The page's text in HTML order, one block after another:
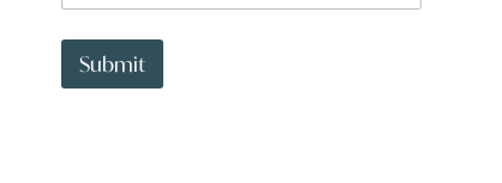
t
w
a
t
o
Submit